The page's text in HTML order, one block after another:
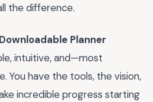
the difference.
Planner
intuitive, and—most
You have the tools, the vision,
incredible progress starting